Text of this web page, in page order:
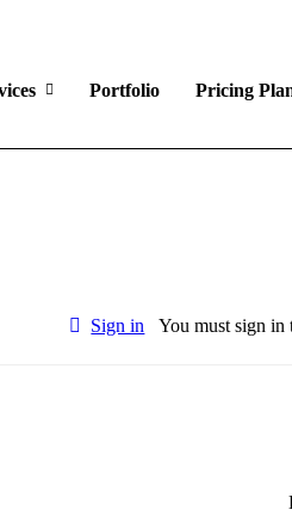
Portfolio Pricing
Sign in You must sign in